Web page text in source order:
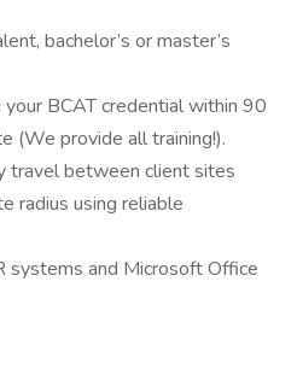
bachelor’s or master’s
BCAT credential within 90
(We provide all training!).
travel between client sites
radius using reliable
systems and Microsoft Office